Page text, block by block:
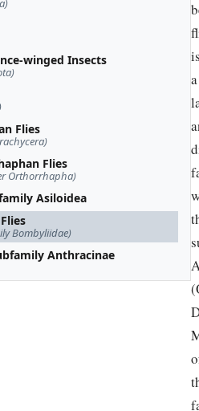
winged Insects
Flies
Flies
Orthorrhapha)
Asiloidea
Bombyliidae)
Anthracinae
a